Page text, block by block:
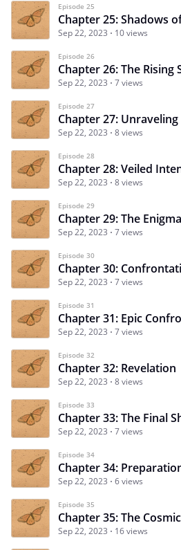
Episode 25
Chapter 25: Shadows
Sep 22, 2023 10 views
Episode 26
Chapter 26: The Rising
Sep 22, 2023 7 views
Episode 27
Chapter 27: Unraveling
Sep 22, 2023 8 views
Episode 28
Chapter 28: Veiled
Sep 22, 2023 8 views
Episode 29
Chapter 29: The
Sep 22, 2023 7 views
Episode 30
Chapter 30:
Sep 22, 2023 7 views
Episode 31
Chapter 31: Epic
Sep 22, 2023 7 views
Episode 32
Chapter 32: Revelation
Sep 22, 2023 8 views
Episode 33
Chapter 33: The Final
Sep 22, 2023 7 views
Episode 34
Sep 22, 2023 6 views
Episode 35
Chapter 35: The
Sep 22, 2023 16 views